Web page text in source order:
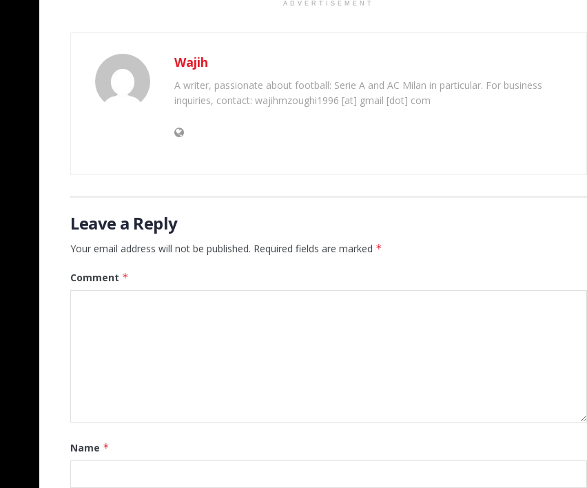
ADVERTISEMENT
Wajih
A writer, passionate about football: Serie A and AC Milan in particular. For business
inquiries, contact: wajihmzoughi1996 [at] gmail [dot] com
Leave a Reply
Your email address will not be published. Required fields are marked *
Comment *
Name *